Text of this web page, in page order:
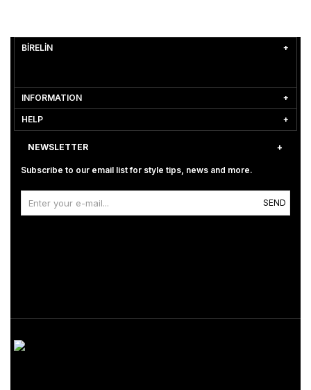
BİRELİN
INFORMATION
HELP
NEWSLETTER
Subscribe to our email list for style tips, news and more.
SEND